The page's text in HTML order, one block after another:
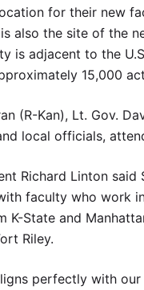
for their new
also the site of the
is adjacent to the
15,000
(R-Kan), Lt. Gov.
local officials,
Richard Linton
faculty who work
K-State and
Riley.
perfectly with